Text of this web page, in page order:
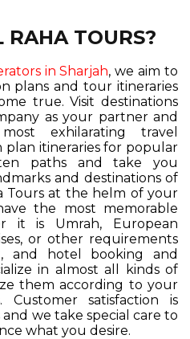
TOURS?
in Sharjah, we aim to
plans and tour itineraries
true. Visit destinations
as your partner and
exhilarating travel
plan itineraries for popular
paths and take you
and destinations of
Tours at the helm of your
the most memorable
it is Umrah, European
or other requirements
and hotel booking and
in almost all kinds of
them according to your
Customer satisfaction is
we take special care to
what you desire.